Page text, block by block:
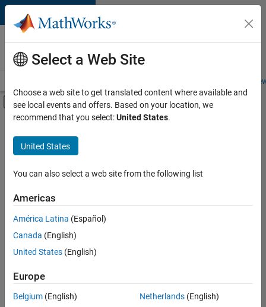
Skip to content
Careers at
MathWorks
Students and
Off-Canvas Navigation Menu Toggle
Main Content
FILTERED BY
Infrastructure and Architecture
Program Management
Release Engineering
Sort By
Save
Selected
Select a Web Site
Choose a web site to get translated content where available and
see local events and offers. Based on your location, we
recommend that you select:United States.
United States
You can also select a web site from the following list
Americas
América Latina (Español)
Canada (English)
United States (English)
Europe
Belgium (English)
Netherlands(English)